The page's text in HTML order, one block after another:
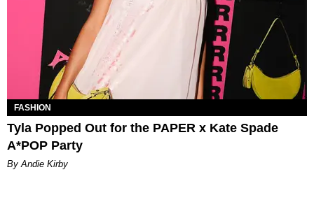
FASHION
Tyla Popped Out for the PAPER x Kate Spade
A*POP Party
By Andie Kirby